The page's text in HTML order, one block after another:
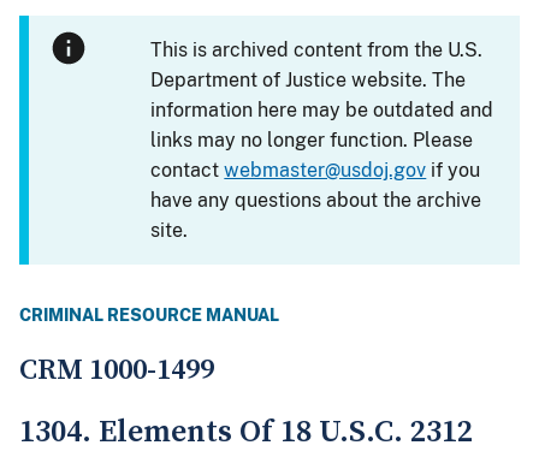
This is archived content from the U.S.
Department of Justice website. The
information here may be outdated and
links may no longer function. Please
contactwebmaster@usdoj.gov if you
have any questions about the archive
site.
CRIMINAL RESOURCE MANUAL
CRM 1000-1499
1304. Elements Of 18 U.S.C. 2312